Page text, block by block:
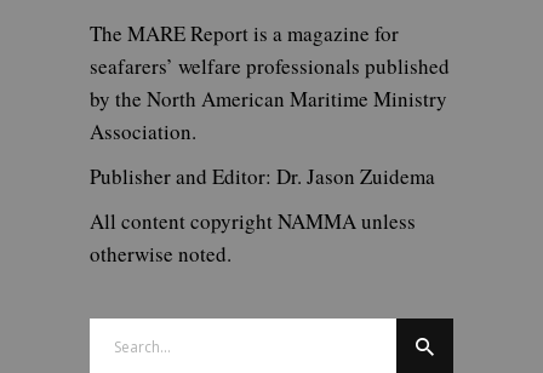
The MARE Report is a magazine for
seafarers’ welfare professionals published
by the North American Maritime Ministry
Association.
Publisher and Editor: Dr. Jason Zuidema
All content copyright NAMMA unless
otherwise noted.